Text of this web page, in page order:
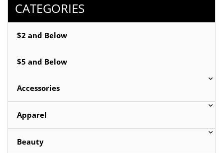
CATEGORIES
$2 and Below
$5 and Below
Accessories
Apparel
Beauty